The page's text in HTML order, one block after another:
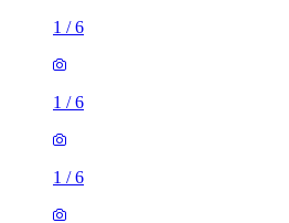
1 /6
1 /6
1 /6